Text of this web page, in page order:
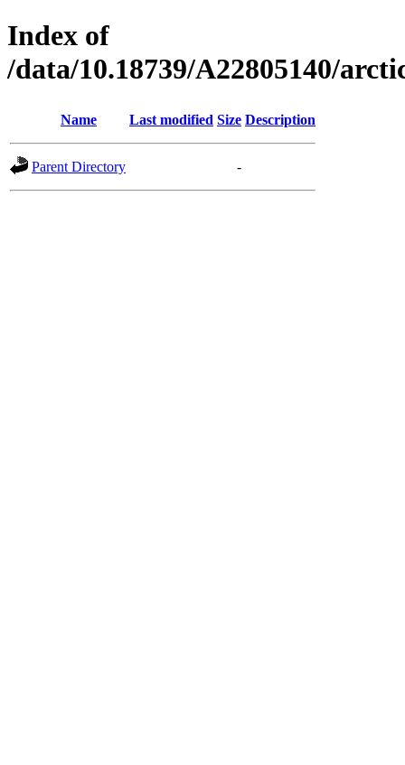
Index of
/data/10.18739/A22805140/
Name Last modified Size Description
Parent Directory -